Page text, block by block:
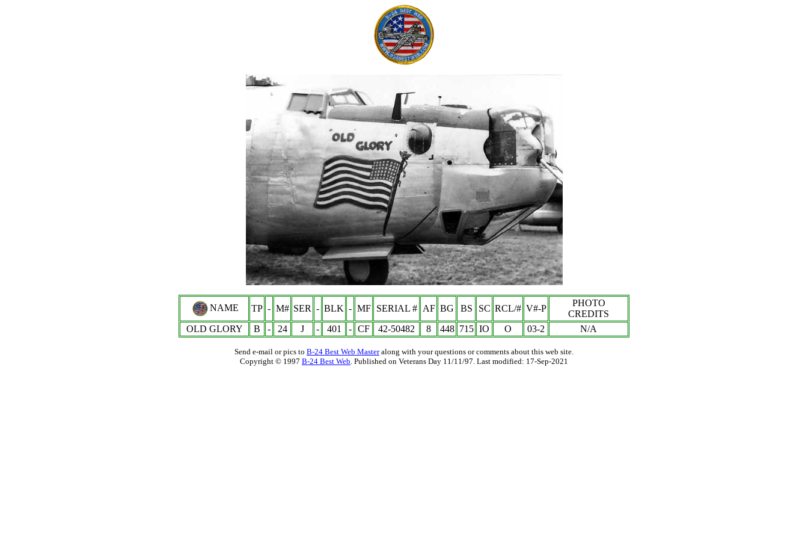
NAME TP - M# SER - BLK - MF SERIAL # AF BG BS SC RCL/# V#-P
PHOTO
CREDITS
OLD GLORY
B - 24 J - 401 - CF 42-50482 8 448 715 IO O 03-2 N/A
Send e-mail or pics to B-24 Best Web Masteralong with your questions or comments about this web site.
Copyright © 1997 B-24 Best Web. Published on Veterans Day 11/11/97. Last modified: 17-Sep-2021